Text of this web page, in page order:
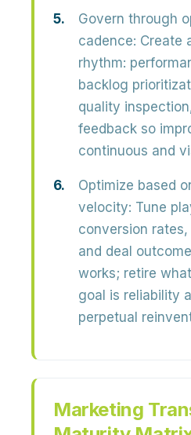
Govern through
cadence: Create
rhythm:
backlog
quality
feedback so
continuous and
Optimize based
velocity: Tune
conversion
and deal
works; retire
goal is reliability
perpetual
Marketing